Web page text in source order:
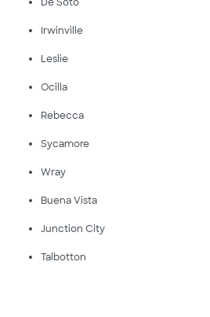
Irwinville
Leslie
Ocilla
Rebecca
Sycamore
Wray
Buena Vista
Junction City
Talbotton